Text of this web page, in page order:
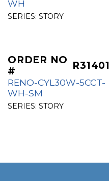
WH
SERIES: STORY
ORDER NO
#
R31401
RENO-CYL30W-5CCT-
WH-SM
SERIES: STORY